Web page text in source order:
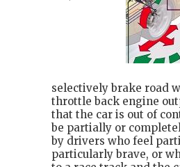
hybrid cars
selectively brake road
throttle back engine
that the car is out of
be partially or
by drivers who feel
particularly brave, or